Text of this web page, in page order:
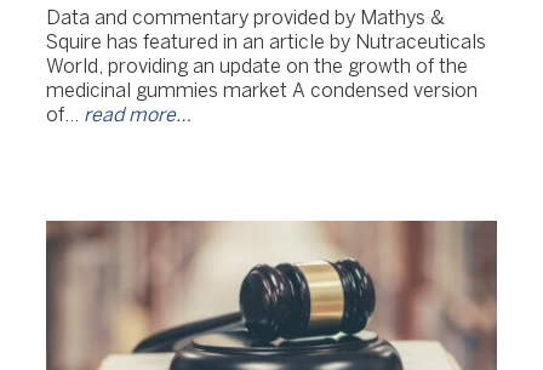
Data and commentary provided by Mathys &
Squire has featured in an article by Nutraceuticals
World, providing an update on the growth of the
medicinal gummies market A condensed version
of… read more…